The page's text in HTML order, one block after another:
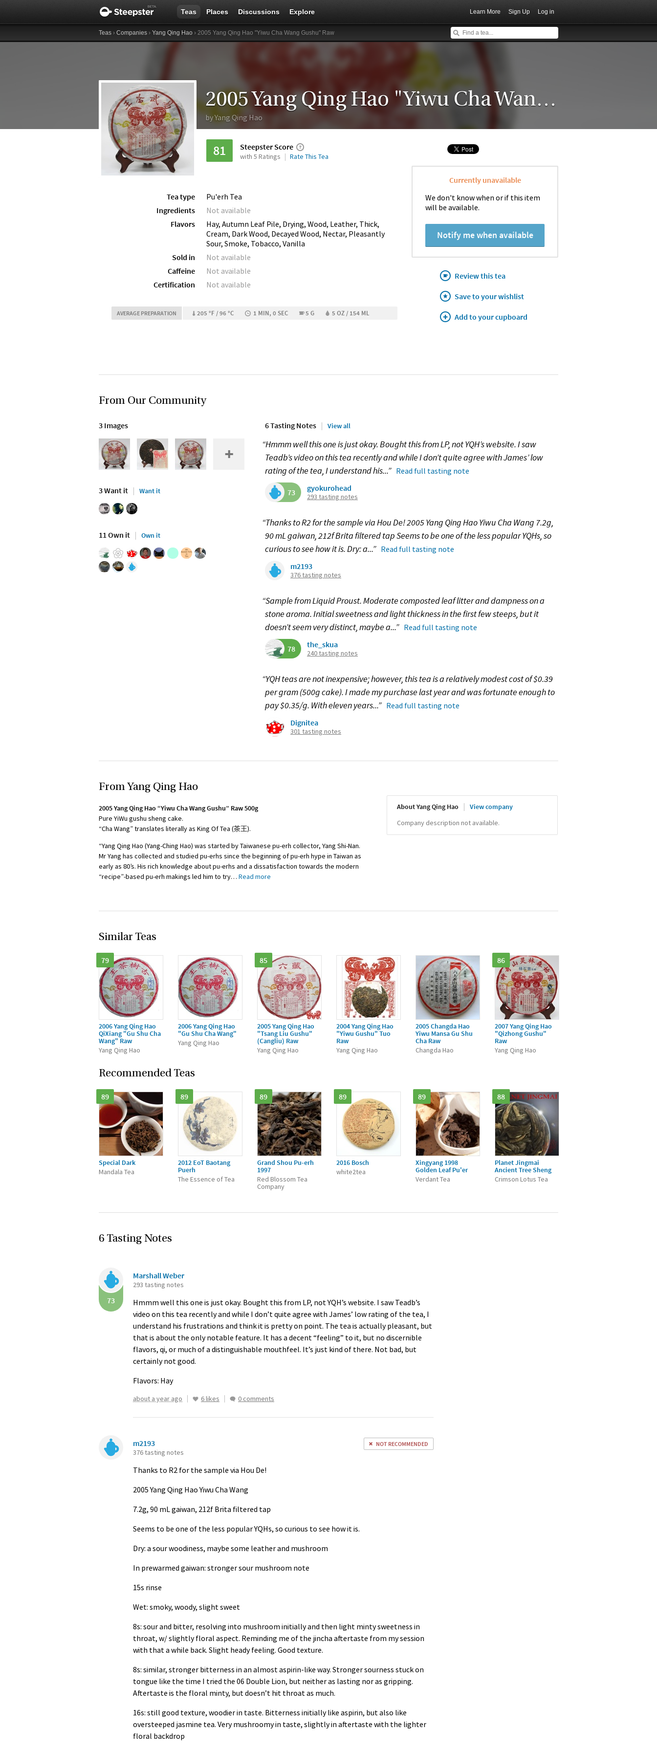
Teas Places Discussions Explore Learn More Sign Up Log in
Teas › Companies › Yang Qing Hao › 2005 Yang Qing Hao "Yiwu Cha Wang Gushu" Raw
2005 Yang Qing Hao "Yiwu Cha Wang Gushu" Raw
byYang Qing Hao
81 Steepster Score
with 5 Ratings Rate This Tea
Tea type
Pu'erh Tea
Ingredients
Not available
Flavors
Hay, Autumn Leaf Pile, Drying, Wood, Leather, Thick,
Cream, Dark Wood, Decayed Wood, Nectar, Pleasantly
Sour, Smoke, Tobacco, Vanilla
Sold in
Not available
Caffeine
Not available
Certification
Not available
AVERAGE PREPARATION 205 °F / 96 °C 1 MIN, 0 SEC 5 G 5 OZ / 154 ML
Currently unavailable
We don't know when or if this item
will be available.
Notify me when available
Review this tea
Save to your wishlist
Add to your cupboard
From Our Community
3 Images
3 Want it Want it
11 Own it Own it
6 Tasting Notes View all
“Hmmm well this one is just okay. Bought this from LP, not YQH’s website. I saw
Teadb’s video on this tea recently and while I don’t quite agree with James’ low
rating of the tea, I understand his...” Read full tasting note
73 gyokurohead
293 tasting notes
“Thanks to R2 for the sample via Hou De! 2005 Yang Qing Hao Yiwu Cha Wang 7.2g,
90 mL gaiwan, 212f Brita filtered tap Seems to be one of the less popular YQHs, so
curious to see how it is. Dry: a...” Read full tasting note
m2193
376 tasting notes
“Sample from Liquid Proust. Moderate composted leaf litter and dampness on a
stone aroma. Initial sweetness and light thickness in the first few steeps, but it
doesn’t seem very distinct, maybe a...” Read full tasting note
78 the_skua
240 tasting notes
“YQH teas are not inexpensive; however, this tea is a relatively modest cost of $0.39
per gram (500g cake). I made my purchase last year and was fortunate enough to
pay $0.35/g. With eleven years...” Read full tasting note
Dignitea
301 tasting notes
From Yang Qing Hao
2005 Yang Qing Hao “Yiwu Cha Wang Gushu” Raw 500g
Pure YiWu gushu sheng cake.
“Cha Wang” translates literally as King Of Tea (茶王).
“Yang Qing Hao (Yang-Ching Hao) was started by Taiwanese pu-erh collector, Yang Shi-Nan.
Mr Yang has collected and studied pu-erhs since the beginning of pu-erh hype in Taiwan as
early as 80’s. His rich knowledge about pu-erhs and a dissatisfaction towards the modern
“recipe”-based pu-erh makings led him to try… Read more
About Yang Qing Hao
View company
Company description not available.
Similar Teas
79
2006 Yang Qing Hao
QiXiang "Gu Shu Cha
Wang" Raw
Yang Qing Hao
2006 Yang Qing Hao
"Gu Shu Cha Wang"
Yang Qing Hao
85
2005 Yang Qing Hao
"Tsang Liu Gushu"
(Cangliu) Raw
Yang Qing Hao
2004 Yang Qing Hao
"Yiwu Gushu" Tuo
Raw
Yang Qing Hao
2005 Changda Hao
Yiwu Mansa Gu Shu
Cha Raw
Changda Hao
86
2007 Yang Qing Hao
"Qizhong Gushu"
Raw
Yang Qing Hao
Recommended Teas
89
Special Dark
Mandala Tea
89
2012 EoT Baotang
Puerh
The Essence of Tea
89
Grand Shou Pu-erh
1997
Red Blossom Tea
Company
89
2016 Bosch
white2tea
89
Xingyang 1998
Golden Leaf Pu'er
Verdant Tea
88
Planet Jingmai
Ancient Tree Sheng
Crimson Lotus Tea
6 Tasting Notes
73
Marshall Weber
293 tasting notes
Hmmm well this one is just okay. Bought this from LP, not YQH’s website. I saw Teadb’s
video on this tea recently and while I don’t quite agree with James’ low rating of the tea, I
understand his frustrations and think it is pretty on point. The tea is actually pleasant, but
that is about the only notable feature. It has a decent “feeling” to it, but no discernible
flavors, qi, or much of a distinguishable mouthfeel. It’s just kind of there. Not bad, but
certainly not good.
Flavors: Hay
about a year ago 6 likes 0 comments
NOT RECOMMENDED
m2193
376 tasting notes
Thanks to R2 for the sample via Hou De!
2005 Yang Qing Hao Yiwu Cha Wang
7.2g, 90 mL gaiwan, 212f Brita filtered tap
Seems to be one of the less popular YQHs, so curious to see how it is.
Dry: a sour woodiness, maybe some leather and mushroom
In prewarmed gaiwan: stronger sour mushroom note
15s rinse
Wet: smoky, woody, slight sweet
8s: sour and bitter, resolving into mushroom initially and then light minty sweetness in
throat, w/ slightly floral aspect. Reminding me of the jincha aftertaste from my session
with that a while back. Slight heady feeling. Good texture.
8s: similar, stronger bitterness in an almost aspirin-like way. Stronger sourness stuck on
tongue like the time I tried the 06 Double Lion, but neither as lasting nor as gripping.
Aftertaste is the floral minty, but doesn’t hit throat as much.
16s: still good texture, woodier in taste. Bitterness initially like aspirin, but also like
oversteeped jasmine tea. Very mushroomy in taste, slightly in aftertaste with the lighter
floral backdrop